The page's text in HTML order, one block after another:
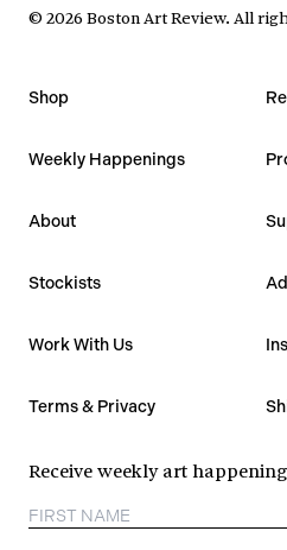
© 2026 Boston Art Review. All
Shop
Weekly Happenings
About
Stockists
Work With Us
Terms & Privacy
Receive weekly art